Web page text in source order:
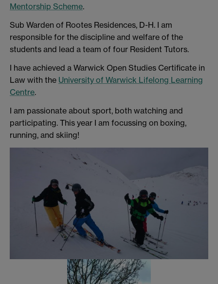
Mentorship Scheme.
Sub Warden of Rootes Residences, D-H. I am
responsible for the discipline and welfare of the
students and lead a team of four Resident Tutors.
I have achieved a Warwick Open Studies Certificate in
Law with the University of Warwick Lifelong Learning
Centre.
I am passionate about sport, both watching and
participating. This year I am focussing on boxing,
running, and skiing!